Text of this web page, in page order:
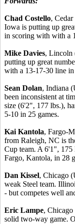
Chad Costello,
Iowa is putting up
in scoring with with a
Mike Davies, Lincoln
putting up great
with a 13-17-30 line
Sean Dolan, Indiana
been inconsistent at
size (6'2", 177 lbs.),
5-10 in 25 games.
Kai Kantola, Fargo-
from Raleigh, NC is
Cup team. A 6'1", 175
Fargo, Kantola, in 28
Dan Kissel, Chicago
weak Steel team.
- but competes well
Eric Lampe,
solid two-way game.